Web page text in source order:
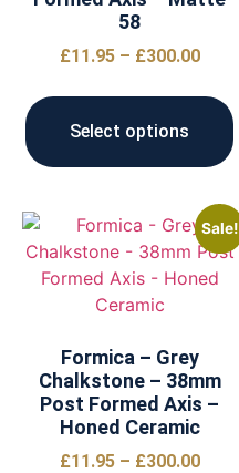
58
£11.95 – £300.00
Select options
Sale!
Formica – Grey
Chalkstone – 38mm
Post Formed Axis –
Honed Ceramic
£11.95 – £300.00